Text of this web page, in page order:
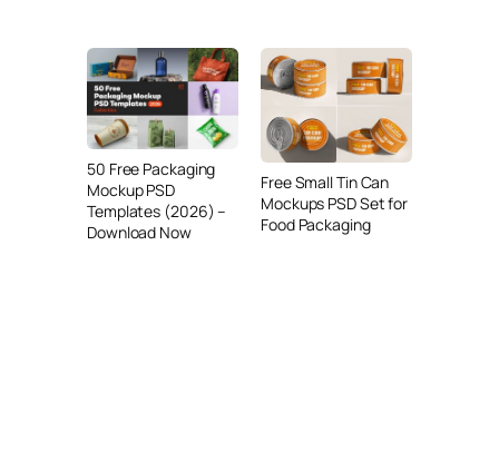
50 Free Packaging
Mockup PSD
Templates (2026) –
Download Now
Free Small Tin Can
Mockups PSD Set for
Food Packaging